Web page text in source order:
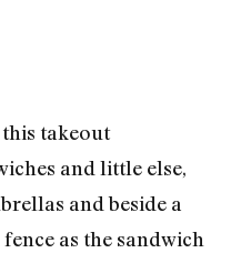
this takeout
and little else,
and beside a
as the sandwich